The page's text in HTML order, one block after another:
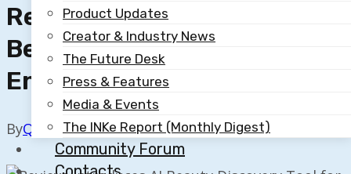
Product Updates
Creator & Industry News
The Future Desk
Press & Features
Media & Events
The INKe Report (Monthly Digest)
Community Forum
Revieve Introduces AI
Beauty Discovery Tool For
Enhanced Retail Growth
ByQuillium November 19, 2025